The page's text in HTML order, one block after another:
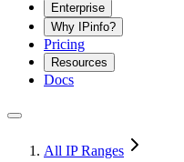
Enterprise
Why IPinfo?
Pricing
Resources
Docs
All IP Ranges